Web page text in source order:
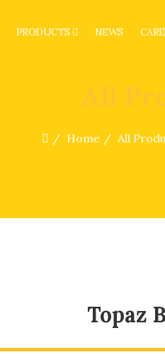
PRODUCTS NEWS
All
Home All
Topaz